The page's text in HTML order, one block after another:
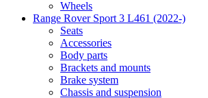
Wheels
Range Rover Sport 3 L461 (2022-)
Seats
Accessories
Body parts
Brackets and mounts
Brake system
Chassis and suspension